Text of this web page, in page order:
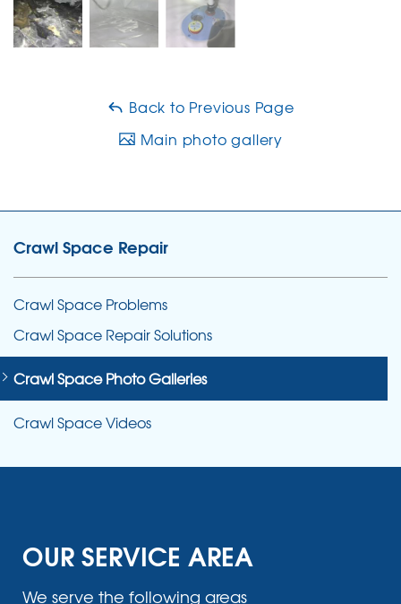
Back to Previous Page
Main photo gallery
Crawl Space Repair
Crawl Space Problems
Crawl Space Repair Solutions
Crawl Space Photo Galleries
Crawl Space Videos
OUR SERVICE AREA
We serve the following areas